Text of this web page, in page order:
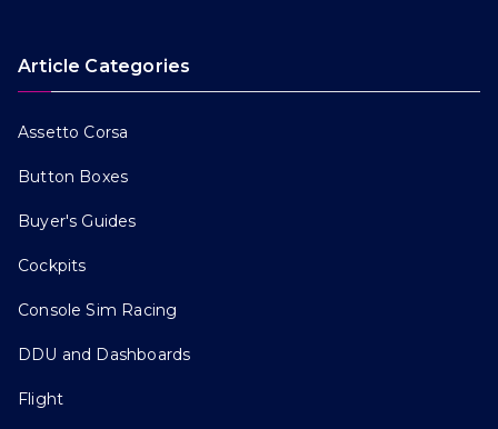
Article Categories
Assetto Corsa
Button Boxes
Buyer's Guides
Cockpits
Console Sim Racing
DDU and Dashboards
Flight